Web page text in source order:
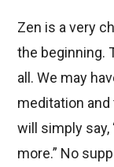
Zen is a very
the beginning.
all. We may
meditation
will simply say,
more.” No